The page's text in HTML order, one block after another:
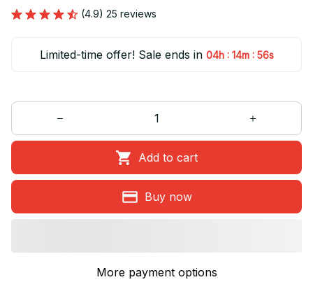
(4.9) 25 reviews
Limited-time offer! Sale ends in 04h : 14m : 56s
Add to cart
Buy now
More payment options